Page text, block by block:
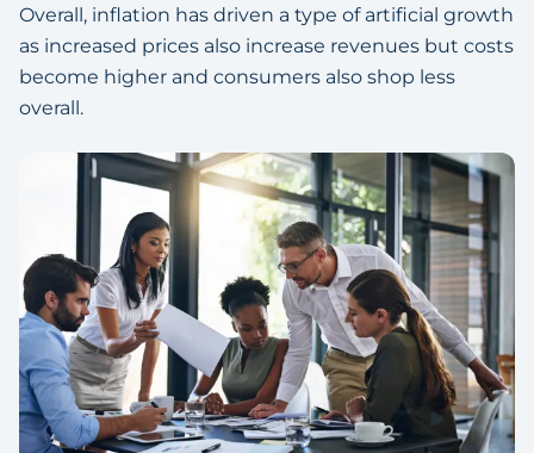
Overall, inflation has driven a type of artificial growth
as increased prices also increase revenues but costs
become higher and consumers also shop less
overall.